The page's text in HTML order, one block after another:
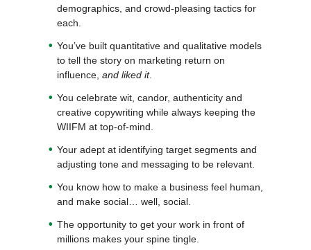
demographics, and crowd-pleasing tactics for
each.
You’ve built quantitative and qualitative models
to tell the story on marketing return on
influence, and liked it.
You celebrate wit, candor, authenticity and
creative copywriting while always keeping the
WIIFM at top-of-mind.
Your adept at identifying target segments and
adjusting tone and messaging to be relevant.
You know how to make a business feel human,
and make social… well, social.
The opportunity to get your work in front of
millions makes your spine tingle.